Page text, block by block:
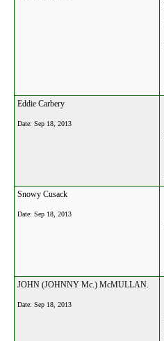
Eddie Carbery
Date: Sep 18, 2013
Snowy Cusack
Date: Sep 18, 2013
JOHN (JOHNNY Mc.) McMULLAN.
Date: Sep 18, 2013